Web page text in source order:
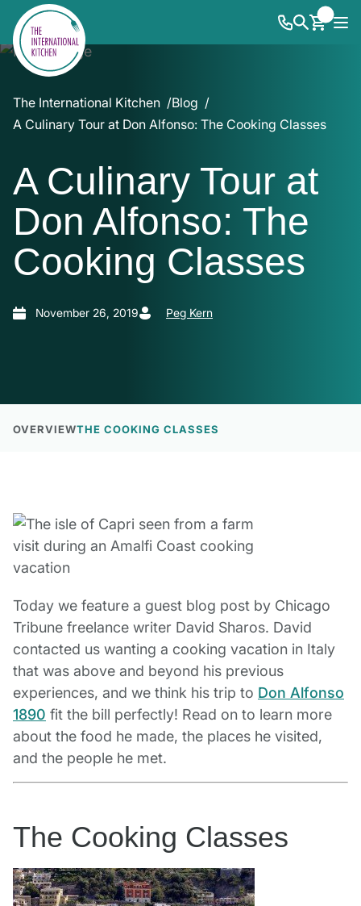
The International Kitchen
Blog
A Culinary Tour at Don Alfonso: The Cooking Classes
A Culinary Tour at
Don Alfonso: The
Cooking Classes
November 26, 2019 Peg Kern
OVERVIEWTHE COOKING CLASSES
Today we feature a guest blog post by Chicago
Tribune freelance writer David Sharos. David
contacted us wanting a cooking vacation in Italy
that was above and beyond his previous
experiences, and we think his trip to Don Alfonso
1890 fit the bill perfectly! Read on to learn more
about the food he made, the places he visited,
and the people he met.
The Cooking Classes